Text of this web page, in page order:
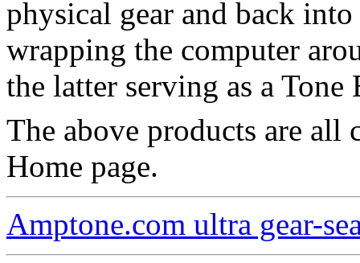
physical gear and back
wrapping the computer
the latter serving as a
The above products are all
Home page.
Amptone.com ultra gear-